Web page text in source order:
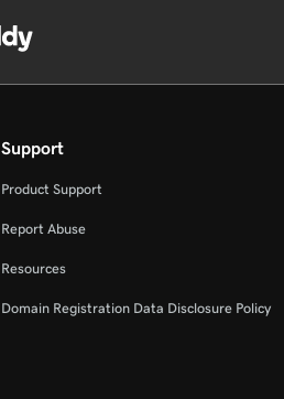
Support
Product Support
Report Abuse
Resources
Domain Registration Data Disclosure Policy